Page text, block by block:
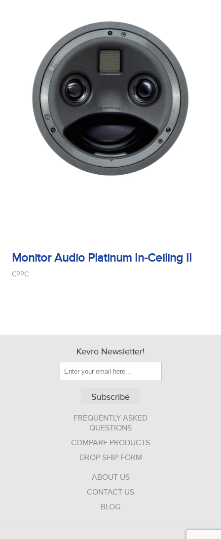
Monitor Audio Platinum In-Ceiling II
CPPC
Kevro Newsletter!
Subscribe
FREQUENTLY ASKED
QUESTIONS
COMPARE PRODUCTS
DROP SHIP FORM
ABOUT US
CONTACT US
BLOG